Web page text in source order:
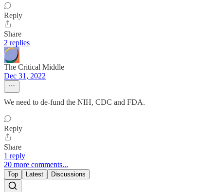
Reply
Share
2 replies
The Critical Middle
Dec 31, 2022
We need to de-fund the NIH, CDC and FDA.
Reply
Share
1 reply
20 more comments...
Top Latest Discussions